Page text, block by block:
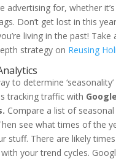
advertising for, whether
Don’t get lost in this
living in the past!
strategy on Reusing
to determine
tracking traffic with Google
Compare a list of
see what times of the
stuff. There are likely
your trend cycles.